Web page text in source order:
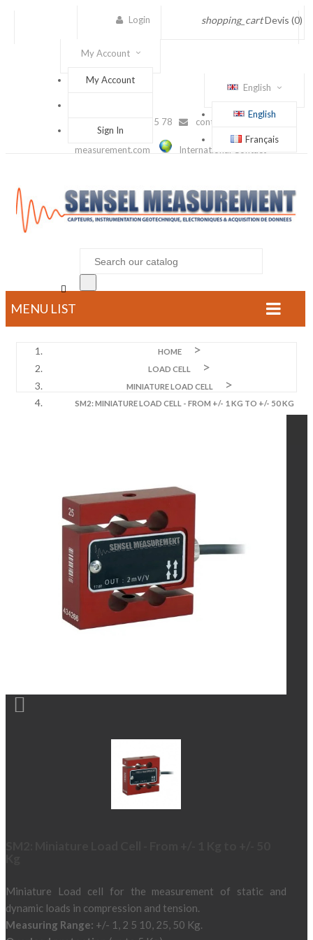
shopping_cart Devis (0)
Login
My Account
My Account
Sign In
English
English
Français
(+33) 1 56 88 25 78 contact@sensel-
measurement.com International Contact

MENU LIST
HOME
LOAD CELL
MINIATURE LOAD CELL
SM2: MINIATURE LOAD CELL - FROM +/- 1 KG TO +/- 50 KG

Miniature Load cell for the measurement of static and
dynamic loads in compression and tension.
Measuring Range: +/- 1, 2 5 10, 25, 50 Kg.